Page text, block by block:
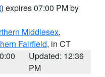
) expires 07:00 PM by
Middlesex,
Fairfield, in CT
Updated: 12:36
PM